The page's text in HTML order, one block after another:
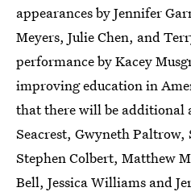
appearances by Jennifer
Meyers, Julie Chen, and
performance by Kacey
improving education in
that there will be additional
Seacrest, Gwyneth Paltrow,
Stephen Colbert, Matthew
Bell, Jessica Williams and